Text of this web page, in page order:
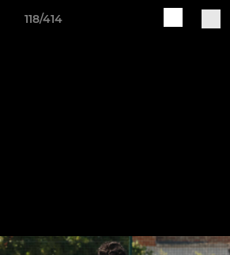
118/414